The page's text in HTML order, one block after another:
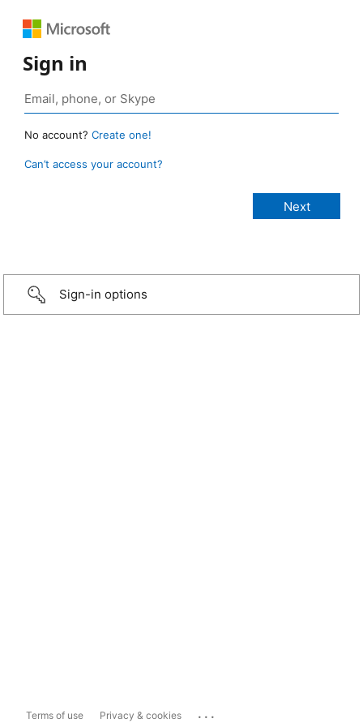
Sign in
No account? Create one!
Can’t access your account?
Sign-in options
Terms of use Privacy & cookies ...